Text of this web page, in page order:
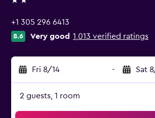
2 stars
+1 305 296 6413
8.6 Very good 1,013 verified ratings
Fri 8/14 - Sat
2 guests, 1 room